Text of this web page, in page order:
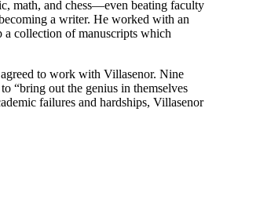
math, and chess—even beating faculty
a writer. He worked with an
collection of manuscripts which
to work with Villasenor. Nine
“bring out the genius in themselves
failures and hardships, Villasenor